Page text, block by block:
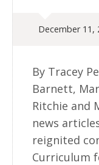
December 11,
By Tracey
Barnett,
Ritchie and
news
reignited
Curriculum